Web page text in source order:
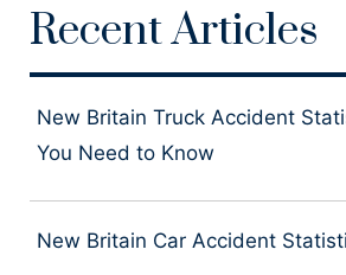
Recent Articles
New Britain Truck Accident
You Need to Know
New Britain Car Accident